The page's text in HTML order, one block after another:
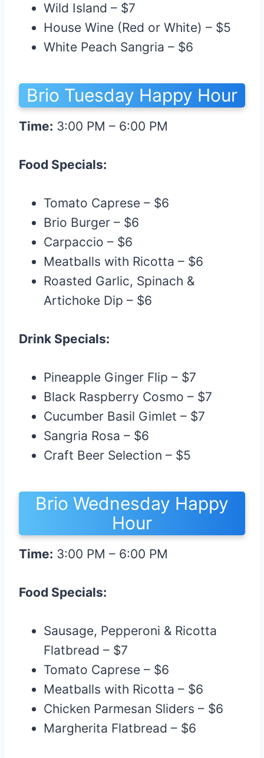
Wild Island – $7
House Wine (Red or White) – $5
White Peach Sangria – $6
Brio Tuesday Happy Hour
Time: 3:00 PM – 6:00 PM
Food Specials:
Tomato Caprese – $6
Brio Burger – $6
Carpaccio – $6
Meatballs with Ricotta – $6
Roasted Garlic, Spinach &
Artichoke Dip – $6
Drink Specials:
Pineapple Ginger Flip – $7
Black Raspberry Cosmo – $7
Cucumber Basil Gimlet – $7
Sangria Rosa – $6
Craft Beer Selection – $5
Brio Wednesday Happy
Hour
Time: 3:00 PM – 6:00 PM
Food Specials:
Sausage, Pepperoni & Ricotta
Flatbread – $7
Tomato Caprese – $6
Meatballs with Ricotta – $6
Chicken Parmesan Sliders – $6
Margherita Flatbread – $6